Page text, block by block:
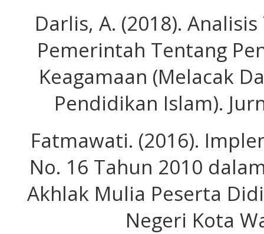
Darlis, A. (2018).
Pemerintah Tentang
Keagamaan (Melacak
Pendidikan Islam).
Fatmawati. (2016).
No. 16 Tahun 2010
Akhlak Mulia Peserta
Negeri Kota